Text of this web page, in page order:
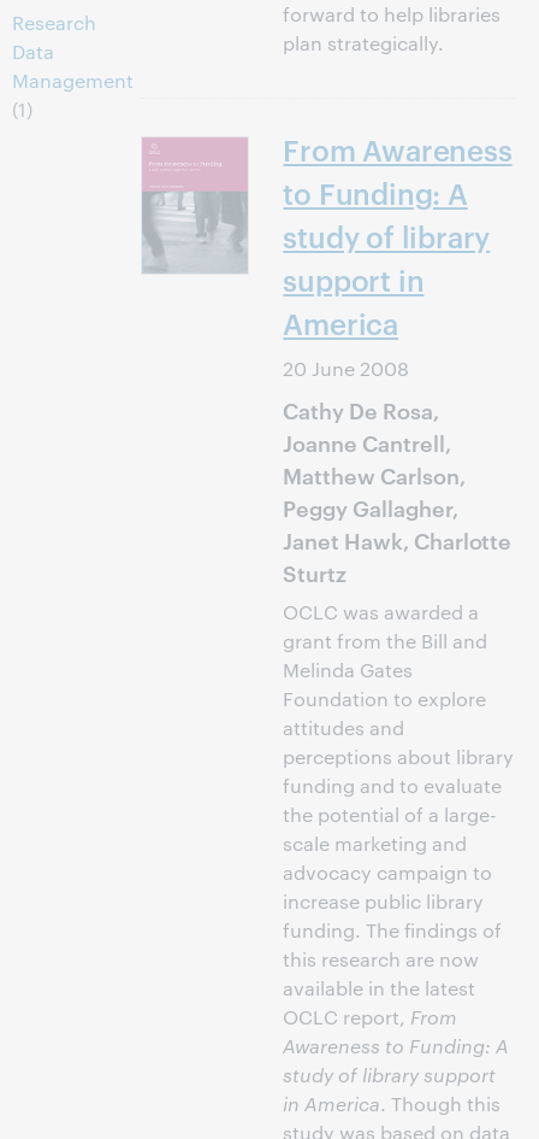
Research
Data
Management
(1)
forward to help libraries
plan strategically.
From Awareness
to Funding: A
study of library
support in
America
20 June 2008
Cathy De Rosa,
Joanne Cantrell,
Matthew Carlson,
Peggy Gallagher,
Janet Hawk, Charlotte
Sturtz
OCLC was awarded a
grant from the Bill and
Melinda Gates
Foundation to explore
attitudes and
perceptions about library
funding and to evaluate
the potential of a large-
scale marketing and
advocacy campaign to
increase public library
funding. The findings of
this research are now
available in the latest
OCLC report, From
Awareness to Funding: A
study of library support
in America. Though this
study was based on data